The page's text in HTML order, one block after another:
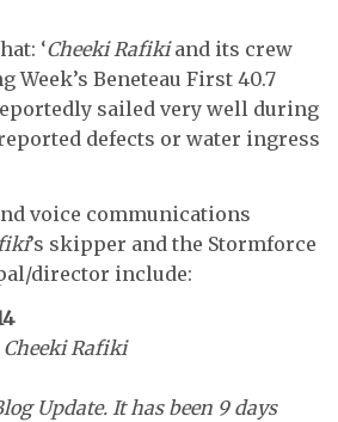
‘Cheeki Rafikiand its crew
Week’s Beneteau First 40.7
sailed very well during
defects or water ingress
voice communications
’s skipper and the Stormforce
director include:
Cheeki Rafiki
Update. It has been 9 days